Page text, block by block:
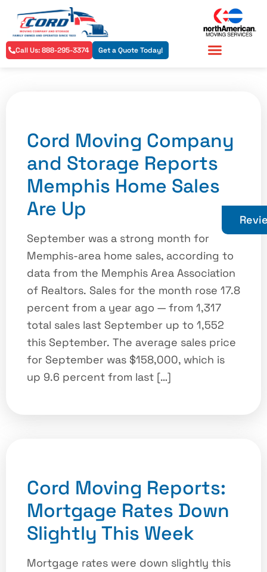
Call Us: 888-295-3374 Get a Quote Today!
Cord Moving Company
and Storage Reports
Memphis Home Sales
Are Up
September was a strong month for
Memphis-area home sales, according to
data from the Memphis Area Association
of Realtors. Sales for the month rose 17.8
percent from a year ago — from 1,317
total sales last September up to 1,552
this September. The average sales price
for September was $158,000, which is
up 9.6 percent from last […]
Cord Moving Reports:
Mortgage Rates Down
Slightly This Week
Mortgage rates were down slightly this